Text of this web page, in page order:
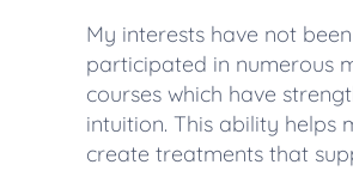
My interests have not
participated in numerous
courses which have
intuition. This ability helps
create treatments that